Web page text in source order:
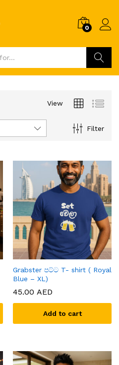
0
View
Filter
Grabster පට්ට T- shirt ( Royal
Blue – XL)
45.00 AED
Add to cart